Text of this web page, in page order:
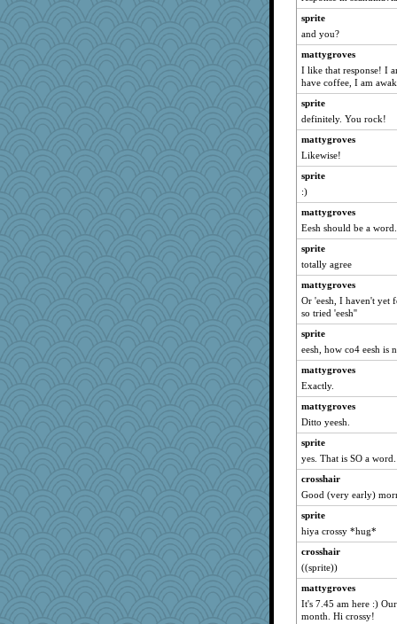
Bremen
Dorens
bubba218
galliwags
Michelle
SummerBreeze44
sprite
anmw85
Kamanjah
Mary
Lizlin
Bogwoggle
ivesy3
dromano66
bala
Gillie
Atbeat
claws
Tabbycat2
clg47
stu mcc
periwinkle
marksdolly
msr
ChampFit
dofith
Andee
mrloser
Turt
rbud
SunnFlower
sprite
and you?
mattygroves
I like that response! I
have coffee, I am
sprite
definitely. You rock!
mattygroves
Likewise!
sprite
:)
mattygroves
Eesh should be a
sprite
totally agree
mattygroves
Or 'eesh, I haven't yet
so tried 'eesh''
sprite
eesh, how co4 eesh is
mattygroves
Exactly.
mattygroves
Ditto yeesh.
sprite
yes. That is SO a word.
crosshair
Good (very early)
sprite
hiya crossy *hug*
crosshair
((sprite))
mattygroves
It's 7.45 am here :)
month. Hi crossy!